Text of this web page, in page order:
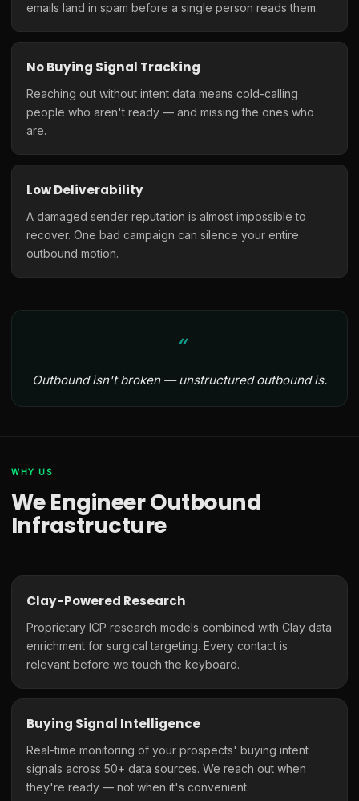
emails land in spam before a single person reads them.
No Buying Signal Tracking
Reaching out without intent data means cold-calling
people who aren't ready — and missing the ones who
are.
Low Deliverability
A damaged sender reputation is almost impossible to
recover. One bad campaign can silence your entire
outbound motion.
Outbound isn't broken — unstructured outbound is.
WHY US
We Engineer Outbound
Infrastructure
Clay-Powered Research
Proprietary ICP research models combined with Clay data
enrichment for surgical targeting. Every contact is
relevant before we touch the keyboard.
Buying Signal Intelligence
Real-time monitoring of your prospects' buying intent
signals across 50+ data sources. We reach out when
they're ready — not when it's convenient.